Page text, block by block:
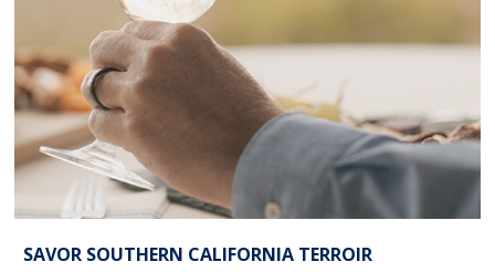
SAVOR SOUTHERN CALIFORNIA TERROIR